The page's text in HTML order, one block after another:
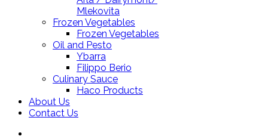
Mlekovita
Frozen Vegetables
Frozen Vegetables
Oil and Pesto
Ybarra
Filippo Berio
Culinary Sauce
Haco Products
About Us
Contact Us